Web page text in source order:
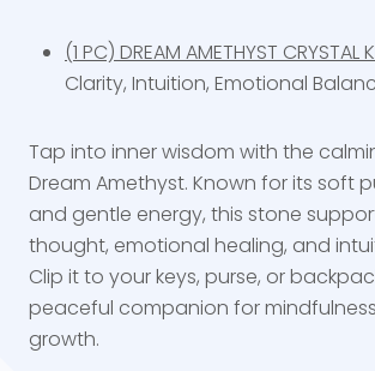
(1 PC) DREAM AMETHYST CRYSTAL
Clarity, Intuition, Emotional
Tap into inner wisdom with the
Dream Amethyst. Known for its soft
and gentle energy, this stone
thought, emotional healing, and
Clip it to your keys, purse, or
peaceful companion for
growth.